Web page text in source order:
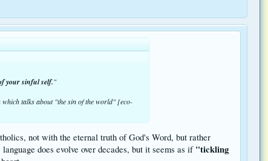
your sinful self."
talks about "the sin of the world" [eco-
not with the eternal truth of God's Word, but rather
does evolve over decades, but it seems as if "tickling